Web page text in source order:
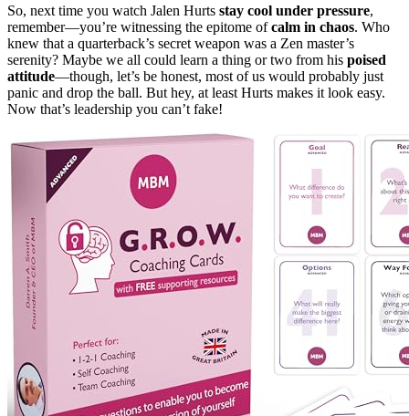
So, next time you watch Jalen Hurts stay cool under pressure,
remember—you’re witnessing the epitome ofcalm in chaos. Who
knew that a quarterback’s secret weapon was a Zen master’s
serenity? Maybe we all could learn a thing or two from his poised
attitude—though, let’s be honest, most of us would probably just
panic and drop the ball. But hey, at least Hurts makes it look easy.
Now that’s leadership you can’t fake!